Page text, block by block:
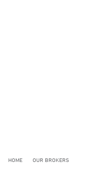
HOME
OUR BROKERS